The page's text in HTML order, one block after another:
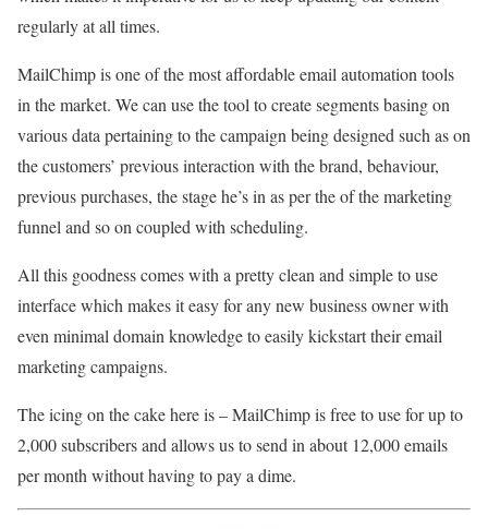
regularly at all times.
MailChimp is one of the most affordable email automation tools
in the market. We can use the tool to create segments basing on
various data pertaining to the campaign being designed such as on
the customers’ previous interaction with the brand, behaviour,
previous purchases, the stage he’s in as per the of the marketing
funnel and so on coupled with scheduling.
All this goodness comes with a pretty clean and simple to use
interface which makes it easy for any new business owner with
even minimal domain knowledge to easily kickstart their email
marketing campaigns.
The icing on the cake here is – MailChimp is free to use for up to
2,000 subscribers and allows us to send in about 12,000 emails
per month without having to pay a dime.